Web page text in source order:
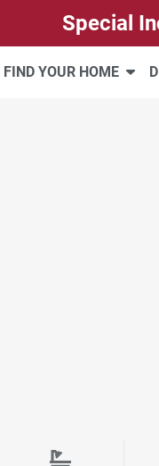
Special
FIND YOUR HOME